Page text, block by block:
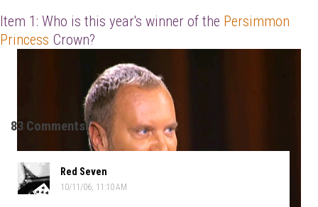
Item 1: Who is this year's winner of the Persimmon
Princess Crown?
83 Comments:
Red Seven
10/11/06, 11:10 AM